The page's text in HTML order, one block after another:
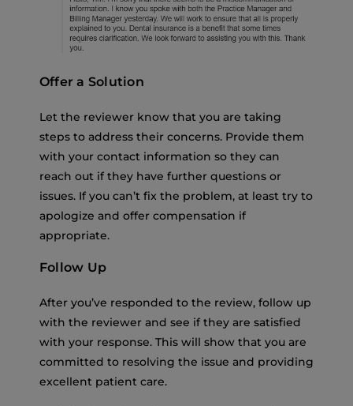
Offer a Solution
Let the reviewer know that you are taking
steps to address their concerns. Provide them
with your contact information so they can
reach out if they have further questions or
issues. If you can’t fix the problem, at least try to
apologize and offer compensation if
appropriate.
Follow Up
After you’ve responded to the review, follow up
with the reviewer and see if they are satisfied
with your response. This will show that you are
committed to resolving the issue and providing
excellent patient care.